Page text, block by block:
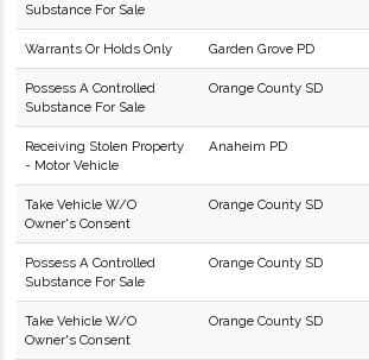
Substance For Sale
Warrants Or Holds Only Garden Grove PD
Possess A Controlled
Substance For Sale
Orange County SD
Receiving Stolen Property
- Motor Vehicle
Anaheim PD
Take Vehicle W/O
Owner's Consent
Orange County SD
Possess A Controlled
Substance For Sale
Orange County SD
Take Vehicle W/O
Owner's Consent
Orange County SD